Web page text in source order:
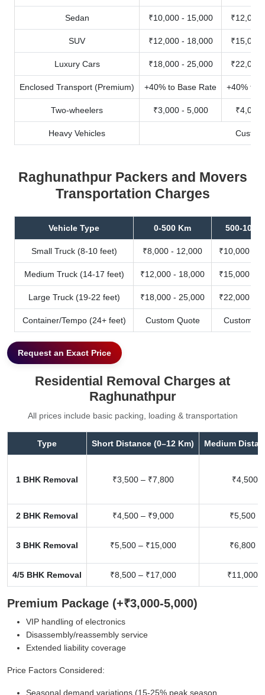
Sedan ₹10,000 - 15,000 ₹12,000
SUV ₹12,000 - 18,000 ₹15,000
Luxury Cars ₹18,000 - 25,000 ₹22,000
Enclosed Transport (Premium) +40% to Base Rate +40% to
Two-wheelers ₹3,000 - 5,000 ₹4,000
Heavy Vehicles
Raghunathpur Packers and Movers
Transportation Charges
Vehicle Type 0-500 Km 500-1000
Small Truck (8-10 feet) ₹8,000 - 12,000 ₹10,000 -
Medium Truck (14-17 feet) ₹12,000 - 18,000 ₹15,000 -
Large Truck (19-22 feet) ₹18,000 - 25,000 ₹22,000 -
Container/Tempo (24+ feet) Custom Quote Custom
Request an Exact Price
Residential Removal Charges at
Raghunathpur
All prices include basic packing, loading & transportation
Type Short Distance (0–12 Km) Medium
1 BHK Removal ₹3,500 – ₹7,800 ₹4,500
2 BHK Removal ₹4,500 – ₹9,000 ₹5,500
3 BHK Removal ₹5,500 – ₹15,000 ₹6,800
4/5 BHK Removal ₹8,500 – ₹17,000 ₹11,000
Premium Package (+₹3,000-5,000)
VIP handling of electronics
Disassembly/reassembly service
Extended liability coverage
Price Factors Considered:
Seasonal demand variations (15-25% peak season